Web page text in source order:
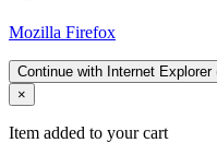
Mozilla Firefox
Continue with Internet Explorer
×
Item added to your cart